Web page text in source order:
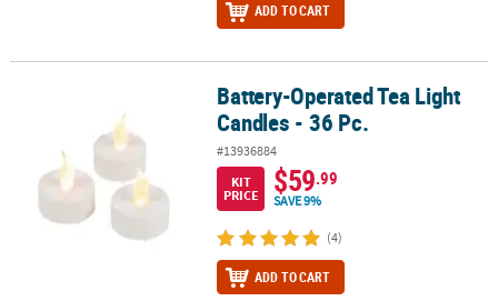
ADD TO CART
Battery-Operated Tea Light Candles - 36 Pc.Battery-Operated Tea Light
Candles - 36 Pc.
#13936884
KIT
PRICE
$59.99
SAVE 9%
(4)
ADD TO CART